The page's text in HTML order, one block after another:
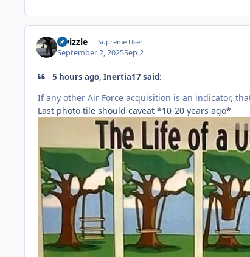
Swizzle Supreme User
September 2, 2025Sep 2
5 hours ago, Inertia17 said:
If any other Air Force acquisition is an indicator,
Last photo tile should caveat *10-20 years ago*